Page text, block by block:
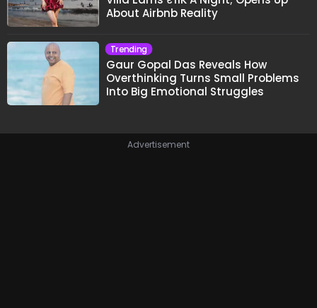
About Airbnb Reality
Trending
Gaur Gopal Das Reveals How
Overthinking Turns Small Problems
Into Big Emotional Struggles
Advertisement